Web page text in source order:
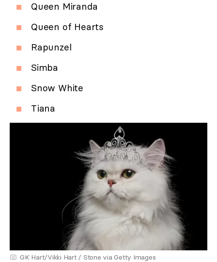
Queen Miranda
Queen of Hearts
Rapunzel
Simba
Snow White
Tiana
GK Hart/Vikki Hart / Stone via Getty Images